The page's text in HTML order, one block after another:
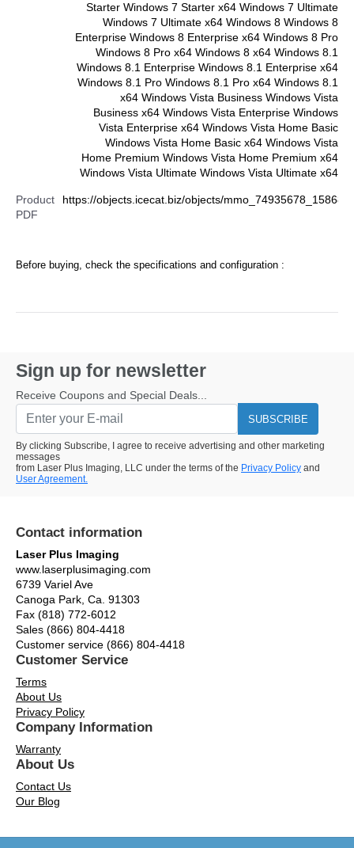
Starter Windows 7 Starter x64 Windows 7 Ultimate
Windows 7 Ultimate x64 Windows 8 Windows 8
Enterprise Windows 8 Enterprise x64 Windows 8 Pro
Windows 8 Pro x64 Windows 8 x64 Windows 8.1
Windows 8.1 Enterprise Windows 8.1 Enterprise x64
Windows 8.1 Pro Windows 8.1 Pro x64 Windows 8.1
x64 Windows Vista Business Windows Vista
Business x64 Windows Vista Enterprise Windows
Vista Enterprise x64 Windows Vista Home Basic
Windows Vista Home Basic x64 Windows Vista
Home Premium Windows Vista Home Premium x64
Windows Vista Ultimate Windows Vista Ultimate x64
Product
PDF
https://objects.icecat.biz/objects/
Before buying, check the specifications and configuration :
Sign up for newsletter
Receive Coupons and Special Deals...
SUBSCRIBE
By clicking Subscribe, I agree to receive advertising and other marketing
messages
from Laser Plus Imaging, LLC under the terms of the Privacy Policy and
User Agreement.
Contact information
Laser Plus Imaging
www.laserplusimaging.com
6739 Variel Ave
Canoga Park, Ca. 91303
Fax (818) 772-6012
Sales (866) 804-4418
Customer service (866) 804-4418
Customer Service
Terms
About Us
Privacy Policy
Company Information
Warranty
About Us
Contact Us
Our Blog